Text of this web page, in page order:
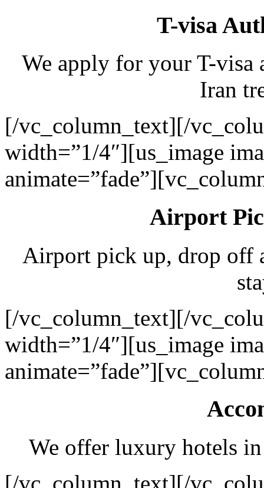
T-visa
We apply for your T-visa
Iran
[/vc_column_text][/
width=”1/4″][us_image
Airport
Airport pick up, drop off
[/vc_column_text][/
width=”1/4″][us_image
We offer luxury hotels